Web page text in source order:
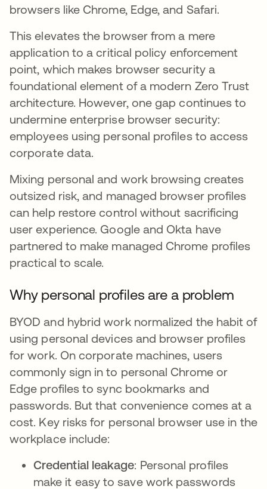
browsers like Chrome, Edge, and Safari.
This elevates the browser from a mere
application to a critical policy enforcement
point, which makes browser security a
foundational element of a modern Zero Trust
architecture. However, one gap continues to
undermine enterprise browser security:
employees using personal profiles to access
corporate data.
Mixing personal and work browsing creates
outsized risk, and managed browser profiles
can help restore control without sacrificing
user experience. Google and Okta have
partnered to make managed Chrome profiles
practical to scale.
Why personal profiles are a problem
BYOD and hybrid work normalized the habit of
using personal devices and browser profiles
for work. On corporate machines, users
commonly sign in to personal Chrome or
Edge profiles to sync bookmarks and
passwords. But that convenience comes at a
cost. Key risks for personal browser use in the
workplace include:
Credential leakage: Personal profiles
make it easy to save work passwords